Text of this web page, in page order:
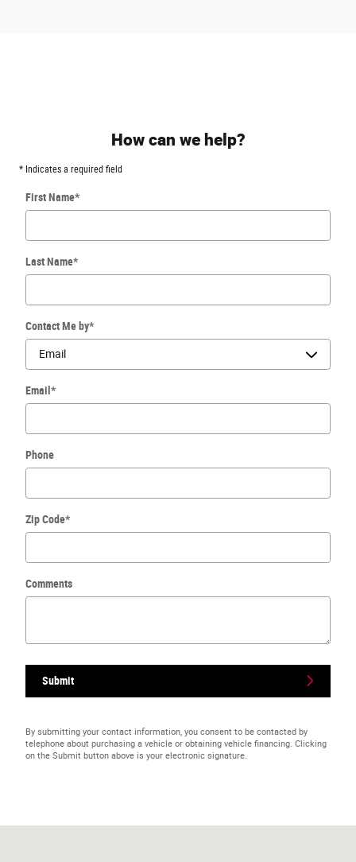
How can we help?
* Indicates a required field
First Name*
Last Name*
Contact Me by*
Email*
Phone
Zip Code*
Comments
Submit
By submitting your contact information, you consent to be contacted by
telephone about purchasing a vehicle or obtaining vehicle financing. Clicking
on the Submit button above is your electronic signature.